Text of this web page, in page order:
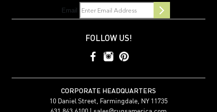
Email
FOLLOW US!
CORPORATE HEADQUARTERS
10 Daniel Street, Farmingdale, NY 11735